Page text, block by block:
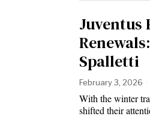
Juventus
Spalletti
February 3, 2026
With the winter
shifted their